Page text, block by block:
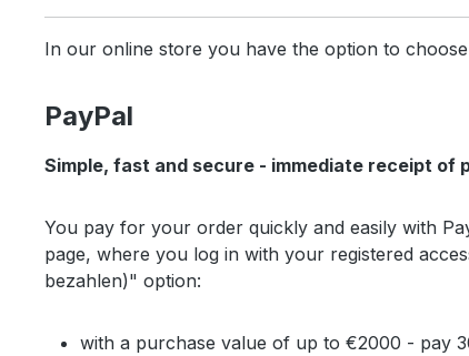
In our online store you have the option to
PayPal
Simple, fast and secure - immediate receipt
You pay for your order quickly and easily with
page, where you log in with your registered
bezahlen)" option:
with a purchase value of up to €2000 - pay